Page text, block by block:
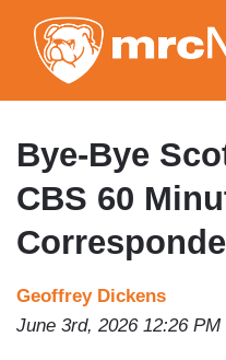
Bye-Bye
CBS 60
Geoffrey Dickens
June 3rd, 2026 12:26 PM